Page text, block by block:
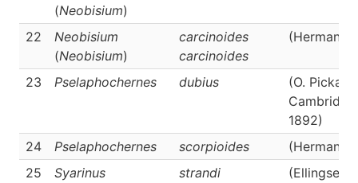
(Neobisium)
22
Neobisium
(Neobisium)
carcinoides
carcinoides
(Hermann,
23 Pselaphochernes dubius
(O.
Cambridge,
1892)
24
Pselaphochernes scorpioides
(Hermann,
25
Syarinus strandi (Ellingsen,